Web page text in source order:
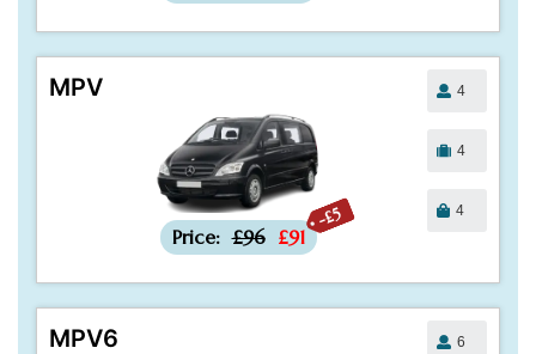
MPV
-£5
Price: £96 £91
4
4
4
MPV6 6